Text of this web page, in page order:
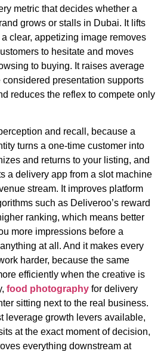
metric that decides whether a
grows or stalls in Dubai. It lifts
clear, appetizing image removes
to hesitate and moves
to buying. It raises average
presentation supports
reduces the reflex to compete only
and recall, because a
turns a one-time customer into
and returns to your listing, and
a delivery app from a slot machine
stream. It improves platform
such as Deliveroo’s reward
ranking, which means better
more impressions before a
at all. And it makes every
harder, because the same
efficiently when the creative is
food photography for delivery
sitting next to the real business.
leverage growth levers available,
at the exact moment of decision,
everything downstream at